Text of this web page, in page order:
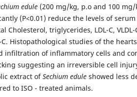
edule (200 mg/kg, p.o and 100
(P<0.01) reduce the levels of serum
Cholesterol, triglycerides, LDL-C,
C. Histopathological studies of the
infiltration of inflammatory cells and
suggesting an irreversible cell
extract ofSechium edule showed less
to ISO - treated animals.